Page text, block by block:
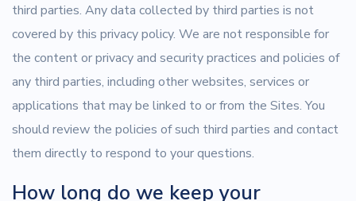
third parties. Any data collected by third parties is not
covered by this privacy policy. We are not responsible for
the content or privacy and security practices and policies of
any third parties, including other websites, services or
applications that may be linked to or from the Sites. You
should review the policies of such third parties and contact
them directly to respond to your questions.
How long do we keep your